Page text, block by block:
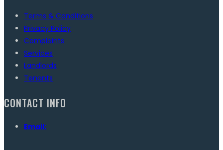
Terms & Conditions
Privacy Policy
Complaints
Services
Landlords
Tenants
CONTACT INFO
Email: